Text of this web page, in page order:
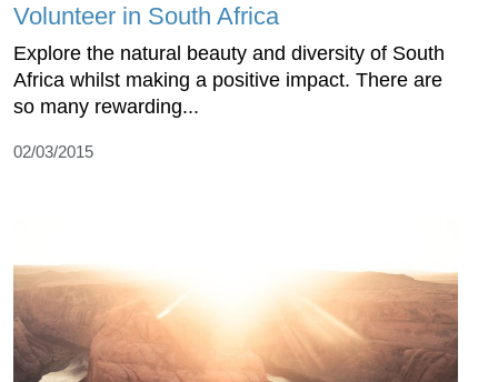
Volunteer in South Africa
Explore the natural beauty and diversity of South
Africa whilst making a positive impact. There are
so many rewarding...
02/03/2015